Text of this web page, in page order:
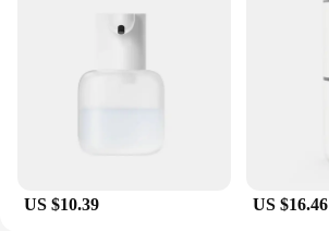
US $10.39 US $16.46